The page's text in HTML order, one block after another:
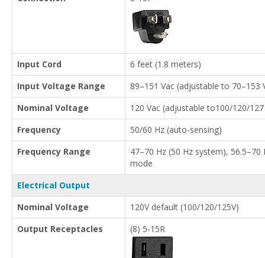
Input Cord
6 feet (1.8 meters)
Input Voltage Range
89–151 Vac (adjustable to 70–153
Nominal Voltage
120 Vac (adjustable to100/120/
Frequency
50/60 Hz (auto-sensing)
Frequency Range
47–70 Hz (50 Hz system),
mode
Electrical Output
Nominal Voltage
120V default (100/120/125V)
Output Receptacles
(8) 5-15R